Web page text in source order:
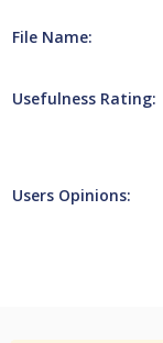
File Name:
Usefulness Rating:
Users Opinions: